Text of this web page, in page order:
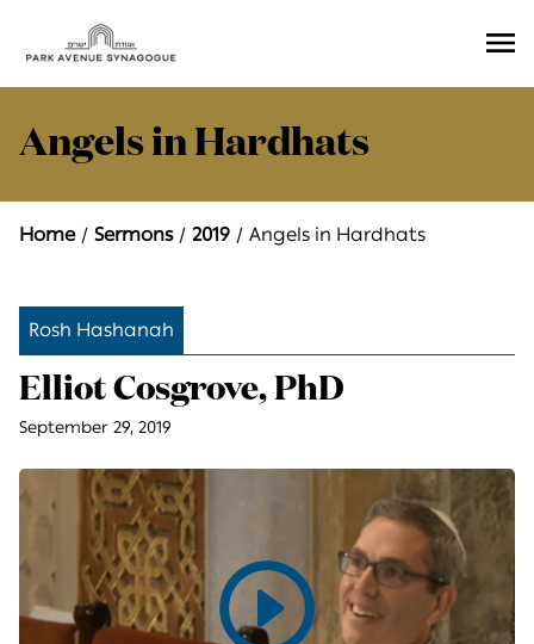
Angels in Hardhats
Home Sermons 2019 Angels in Hardhats
Rosh Hashanah
Elliot Cosgrove, PhD
September 29, 2019
Play